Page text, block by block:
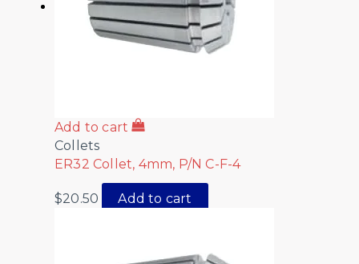
Add to cart
Collets
ER32 Collet, 4mm, P/N C-F-4
$20.50 Add to cart